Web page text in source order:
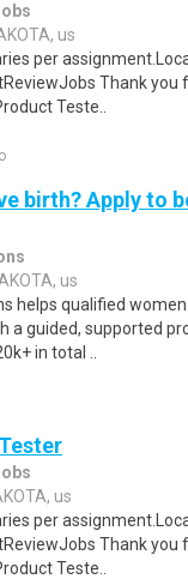
us
per
Thank you
Teste..
birth? Apply to
us
helps qualified
a guided, supported
in total ..
us
per
Thank you
Teste..